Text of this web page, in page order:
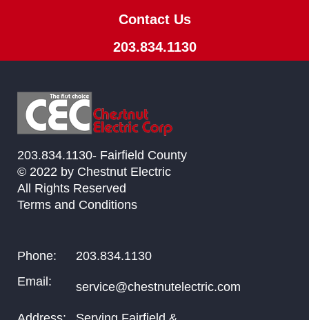
Contact Us
203.834.1130
203.834.1130- Fairfield County
© 2022 by Chestnut Electric
All Rights Reserved
Terms and Conditions
Phone:
203.834.1130
Email:
service@chestnutelectric.com